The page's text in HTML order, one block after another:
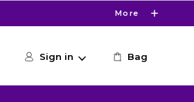
More
Sign in Bag